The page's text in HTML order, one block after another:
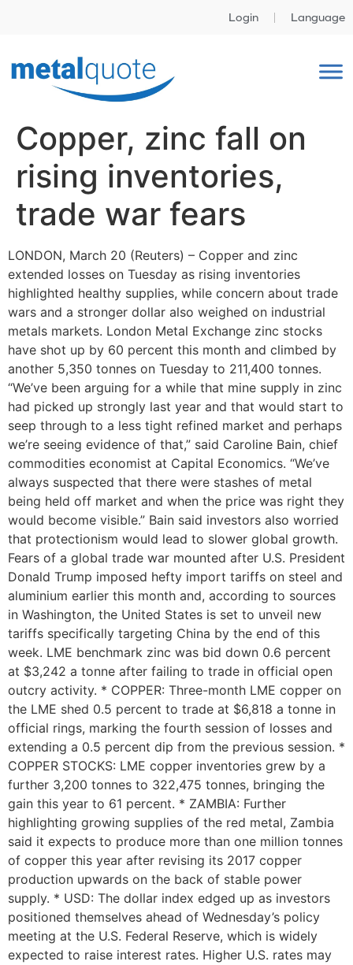
Login Language
Copper, zinc fall on
rising inventories,
trade war fears
LONDON, March 20 (Reuters) – Copper and zinc
extended losses on Tuesday as rising inventories
highlighted healthy supplies, while concern about trade
wars and a stronger dollar also weighed on industrial
metals markets. London Metal Exchange zinc stocks
have shot up by 60 percent this month and climbed by
another 5,350 tonnes on Tuesday to 211,400 tonnes.
“We’ve been arguing for a while that mine supply in zinc
had picked up strongly last year and that would start to
seep through to a less tight refined market and perhaps
we’re seeing evidence of that,” said Caroline Bain, chief
commodities economist at Capital Economics. “We’ve
always suspected that there were stashes of metal
being held off market and when the price was right they
would become visible.” Bain said investors also worried
that protectionism would lead to slower global growth.
Fears of a global trade war mounted after U.S. President
Donald Trump imposed hefty import tariffs on steel and
aluminium earlier this month and, according to sources
in Washington, the United States is set to unveil new
tariffs specifically targeting China by the end of this
week. LME benchmark zinc was bid down 0.6 percent
at $3,242 a tonne after failing to trade in official open
outcry activity. * COPPER: Three-month LME copper on
the LME shed 0.5 percent to trade at $6,818 a tonne in
official rings, marking the fourth session of losses and
extending a 0.5 percent dip from the previous session. *
COPPER STOCKS: LME copper inventories grew by a
further 3,200 tonnes to 322,475 tonnes, bringing the
gain this year to 61 percent. * ZAMBIA: Further
highlighting growing supplies of the red metal, Zambia
said it expects to produce more than one million tonnes
of copper this year after revising its 2017 copper
production upwards on the back of stable power
supply. * USD: The dollar index edged up as investors
positioned themselves ahead of Wednesday’s policy
meeting at the U.S. Federal Reserve, which is widely
expected to raise interest rates. Higher U.S. rates may